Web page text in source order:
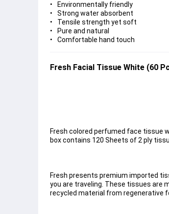
Environmentally friendly
Strong water absorbent
Tensile strength yet soft
Pure and natural
Comfortable hand touch
Fresh Facial Tissue White (60
Fresh colored perfumed face tissue
box contains 120 Sheets of 2 ply
Fresh presents premium imported
you are traveling. These tissues are
recycled material from regenerative